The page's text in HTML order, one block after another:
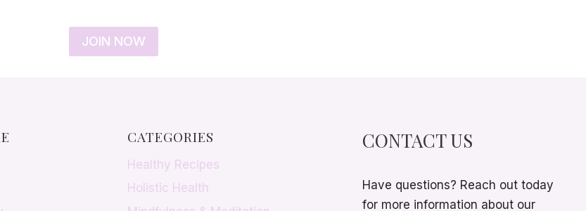
JOIN NOW
CATEGORIES
Healthy Recipes
Holistic Health
CONTACT US
Have questions? Reach out today
for more information about our